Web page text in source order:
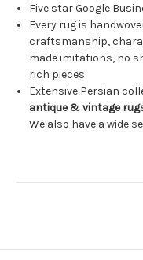
Five star Google
Every rug is
craftsmanship,
made imitations, no
rich pieces.
Extensive Persian
antique & vintage
We also have a wide